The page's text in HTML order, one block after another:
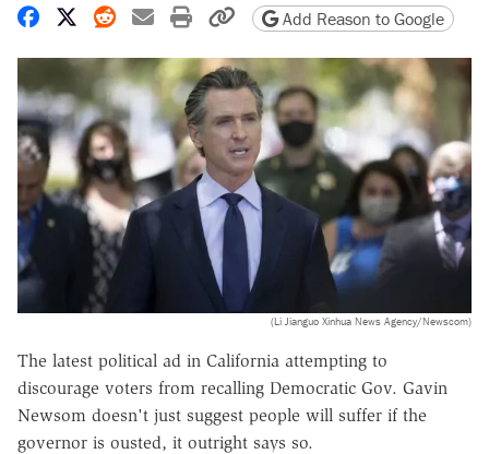
Share on Facebook
Share on X
Share on Reddit
Share by email
Print friendly version
Copy page URL
Add Reason to Google
(Li Jianguo Xinhua News Agency/Newscom)
The latest political ad in California attempting to
discourage voters from recalling Democratic Gov. Gavin
Newsom doesn't just suggest people will suffer if the
governor is ousted, it outright says so.